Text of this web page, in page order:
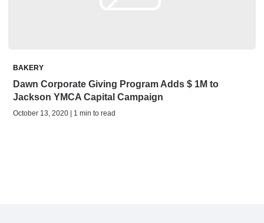
BAKERY
Dawn Corporate Giving Program Adds $ 1M to
Jackson YMCA Capital Campaign
October 13, 2020 | 1 min to read